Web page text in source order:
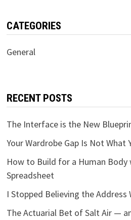
CATEGORIES
General
RECENT POSTS
The Interface is the New
Your Wardrobe Gap Is Not What
How to Build for a Human
Spreadsheet
I Stopped Believing the Address
The Actuarial Bet of Salt Air —